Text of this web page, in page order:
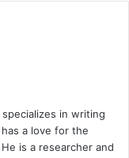
in writing
a love for the
is a researcher and